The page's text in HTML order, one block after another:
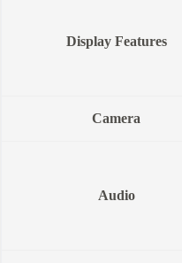
Display Features
Camera
Audio